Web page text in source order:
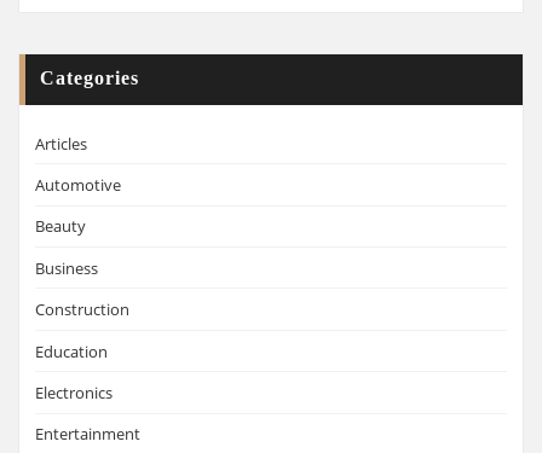
Categories
Articles
Automotive
Beauty
Business
Construction
Education
Electronics
Entertainment